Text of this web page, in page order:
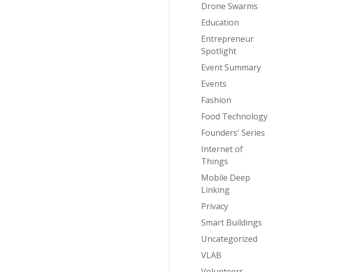
Drone Swarms
Education
Entrepreneur
Spotlight
Event Summary
Events
Fashion
Food Technology
Founders' Series
Internet of
Things
Mobile Deep
Linking
Privacy
Smart Buildings
Uncategorized
VLAB